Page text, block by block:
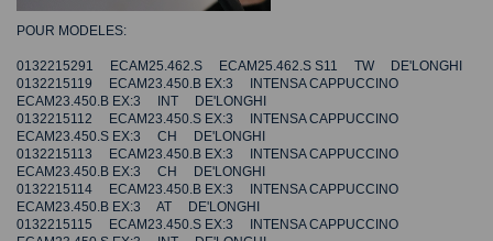
POUR MODELES:
0132215291 ECAM25.462.S ECAM25.462.S S11 TW DE'LONGHI
0132215119 ECAM23.450.B EX:3 INTENSA CAPPUCCINO
ECAM23.450.B EX:3 INT DE'LONGHI
0132215112 ECAM23.450.S EX:3 INTENSA CAPPUCCINO
ECAM23.450.S EX:3 CH DE'LONGHI
0132215113 ECAM23.450.B EX:3 INTENSA CAPPUCCINO
ECAM23.450.B EX:3 CH DE'LONGHI
0132215114 ECAM23.450.B EX:3 INTENSA CAPPUCCINO
ECAM23.450.B EX:3 AT DE'LONGHI
0132215115 ECAM23.450.S EX:3 INTENSA CAPPUCCINO